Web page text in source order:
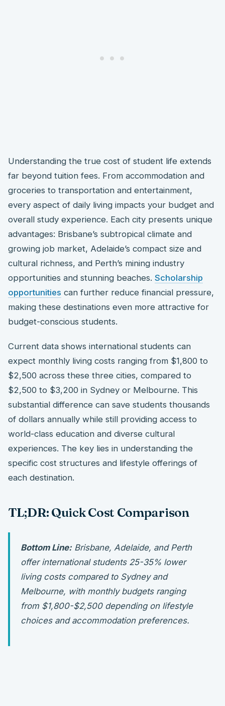
Understanding the true cost of student life extends
far beyond tuition fees. From accommodation and
groceries to transportation and entertainment,
every aspect of daily living impacts your budget and
overall study experience. Each city presents unique
advantages: Brisbane’s subtropical climate and
growing job market, Adelaide’s compact size and
cultural richness, and Perth’s mining industry
opportunities and stunning beaches. Scholarship
opportunities can further reduce financial pressure,
making these destinations even more attractive for
budget-conscious students.
Current data shows international students can
expect monthly living costs ranging from $1,800 to
$2,500 across these three cities, compared to
$2,500 to $3,200 in Sydney or Melbourne. This
substantial difference can save students thousands
of dollars annually while still providing access to
world-class education and diverse cultural
experiences. The key lies in understanding the
specific cost structures and lifestyle offerings of
each destination.
TL;DR: Quick Cost Comparison
Bottom Line:Brisbane, Adelaide, and Perth
offer international students 25-35% lower
living costs compared to Sydney and
Melbourne, with monthly budgets ranging
from $1,800-$2,500 depending on lifestyle
choices and accommodation preferences.